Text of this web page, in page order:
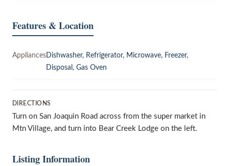
Features & Location
Appliances Dishwasher, Refrigerator, Microwave, Freezer,
Disposal, Gas Oven
DIRECTIONS
Turn on San Joaquin Road across from the super market in
Mtn Village, and turn into Bear Creek Lodge on the left.
Listing Information